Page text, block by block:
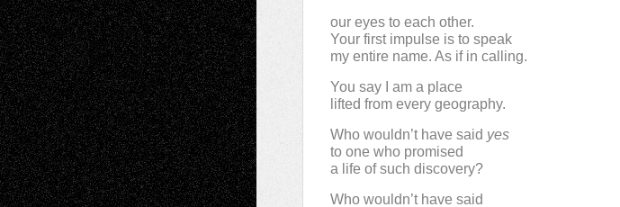
our eyes to each other.
Your first impulse is to speak
my entire name. As if in calling.
You say I am a place
lifted from every geography.
Who wouldn’t have said yes
to one who promised
a life of such discovery?
Who wouldn’t have said